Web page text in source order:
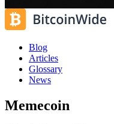
Blog
Articles
Glossary
News
Memecoin